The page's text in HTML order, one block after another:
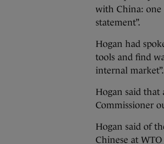
with China: one
statement”.
Hogan had
tools and find
internal market”.
Hogan said that
Commissioner
Hogan said of
Chinese at